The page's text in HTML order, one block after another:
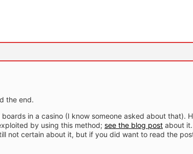
the end.
in a casino (I know someone asked about that).
by using this method; see the blog post about
not certain about it, but if you did want to read the